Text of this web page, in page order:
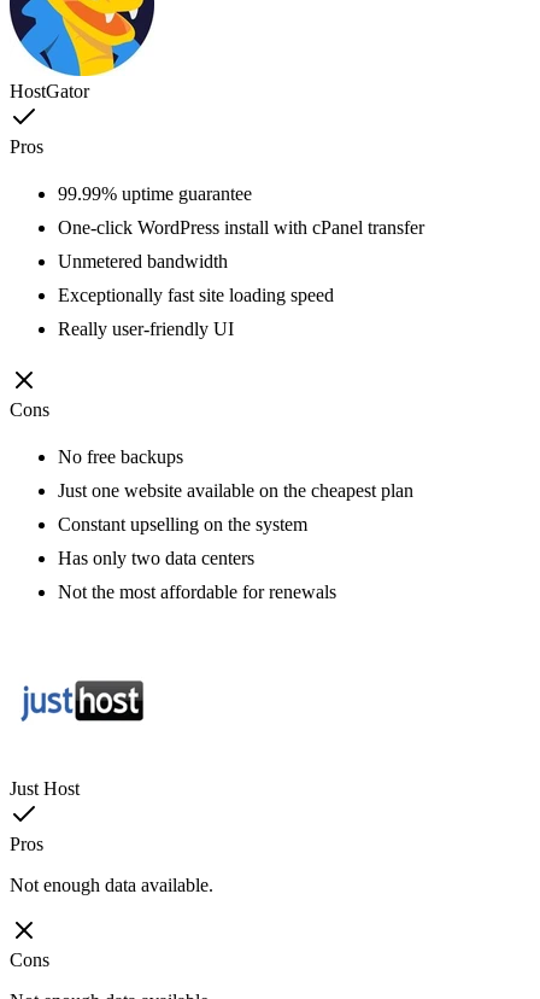
HostGator
Pros
99.99% uptime guarantee
One-click WordPress install with cPanel transfer
Unmetered bandwidth
Exceptionally fast site loading speed
Really user-friendly UI
Cons
No free backups
Just one website available on the cheapest plan
Constant upselling on the system
Has only two data centers
Not the most affordable for renewals
Just Host
Pros
Not enough data available.
Cons